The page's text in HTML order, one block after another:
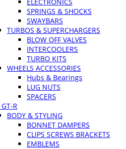
SPRINGS & SHOCKS
SWAYBARS
TURBOS & SUPERCHARGERS
BLOW OFF VALVES
INTERCOOLERS
TURBO KITS
WHEELS ACCESSORIES
Hubs & Bearings
LUG NUTS
SPACERS
R
BODY & STYLING
BONNET DAMPERS
CLIPS SCREWS BRACKETS
EMBLEMS